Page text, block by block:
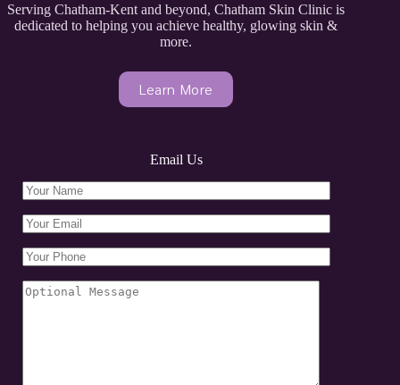
Serving Chatham-Kent and beyond, Chatham Skin Clinic is
dedicated to helping you achieve healthy, glowing skin &
more.
Learn More
Email Us